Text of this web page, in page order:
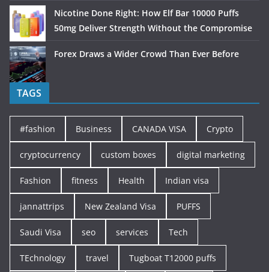
Nicotine Done Right: How Elf Bar 10000 Puffs
50mg Deliver Strength Without the Compromise
Forex Draws a Wider Crowd Than Ever Before
TAGS
#fashion Business CANADA VISA Crypto
cryptocurrency custom boxes digital marketing
Fashion fitness Health Indian visa
jannattrips New Zealand Visa PUFFS
Saudi Visa seo services Tech
TEchnology travel Tugboat T12000 puffs